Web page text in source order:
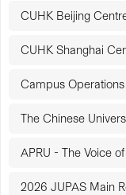
CUHK Beijing
CUHK Shanghai
Campus
The Chinese
APRU - The Voice
2026 JUPAS Main